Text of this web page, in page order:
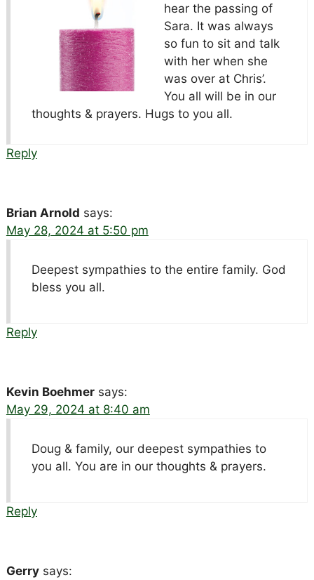
hear the passing of
Sara. It was always
so fun to sit and talk
with her when she
was over at Chris’.
You all will be in our
thoughts & prayers. Hugs to you all.
Reply
Brian Arnold says:
May 28, 2024 at 5:50 pm
Deepest sympathies to the entire family. God
bless you all.
Reply
Kevin Boehmer says:
May 29, 2024 at 8:40 am
Doug & family, our deepest sympathies to
you all. You are in our thoughts & prayers.
Reply
Gerry says: